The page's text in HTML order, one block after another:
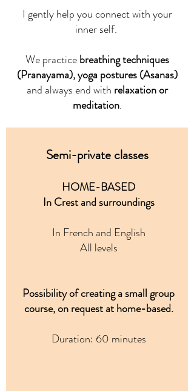
I gently help you connect with your
inner self.
We practicebreathing techniques
(Pranayama), yoga postures (Asanas)
and always end with relaxation or
meditation.
Semi-private classes
HOME-BASED
In Crest and surroundings
In French and English
All levels
Possibility of creating a small group
course, on request at home-based.
Duration: 60 minutes